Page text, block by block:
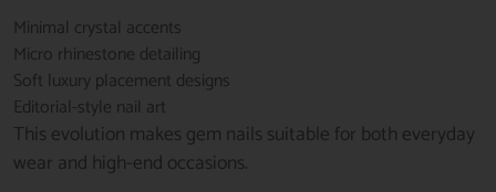
Minimal crystal accents
Micro rhinestone detailing
Soft luxury placement designs
Editorial-style nail art
This evolution makes gem nails suitable for both everyday
wear and high-end occasions.